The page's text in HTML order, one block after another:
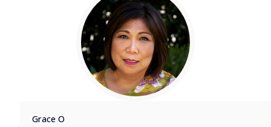
Grace O